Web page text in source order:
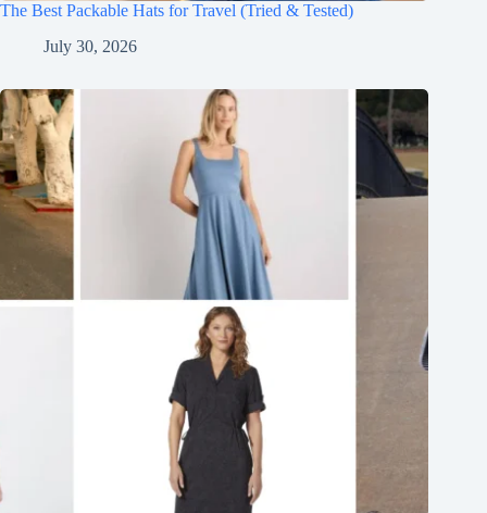
The Best Packable Hats for Travel (Tried & Tested)
July 30, 2026